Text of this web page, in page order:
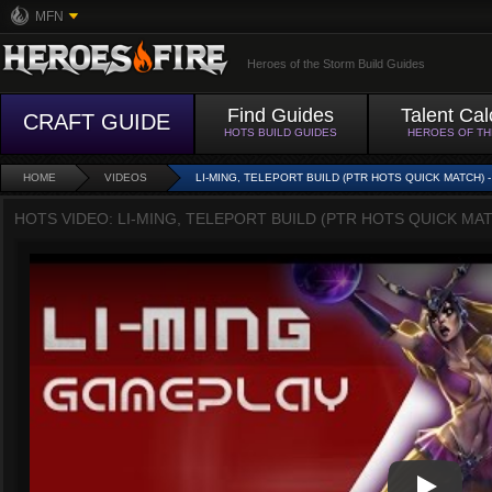
MFN
Heroes of the Storm Build Guides
CRAFT GUIDE Find Guides
HOTS BUILD GUIDES
Talent
HEROES OF
HOME VIDEOS LI-MING, TELEPORT BUILD (PTR HOTS QUICK MATCH)
HOTS VIDEO: LI-MING, TELEPORT BUILD (PTR HOTS QUICK